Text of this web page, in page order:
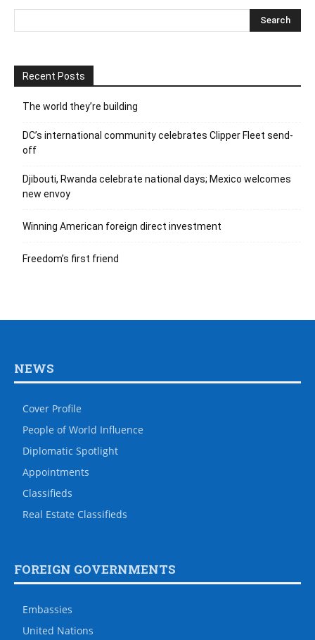
Recent Posts
The world they’re building
DC’s international community celebrates Clipper Fleet send-
off
Djibouti, Rwanda celebrate national days; Mexico welcomes
new envoy
Winning American foreign direct investment
Freedom’s first friend
NEWS
Cover Profile
People of World Influence
Diplomatic Spotlight
Appointments
Classifieds
Real Estate Classifieds
FOREIGN GOVERNMENTS
Embassies
United Nations